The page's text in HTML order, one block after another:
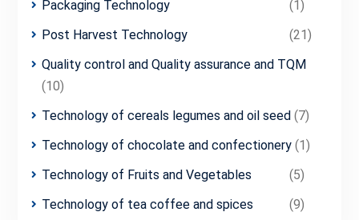
Packaging Technology
(1)
Post Harvest Technology
(21)
Quality control and Quality assurance and TQM
(10)
Technology of cereals legumes and oil seed(7)
Technology of chocolate and confectionery(1)
Technology of Fruits and Vegetables
(5)
Technology of tea coffee and spices
(9)